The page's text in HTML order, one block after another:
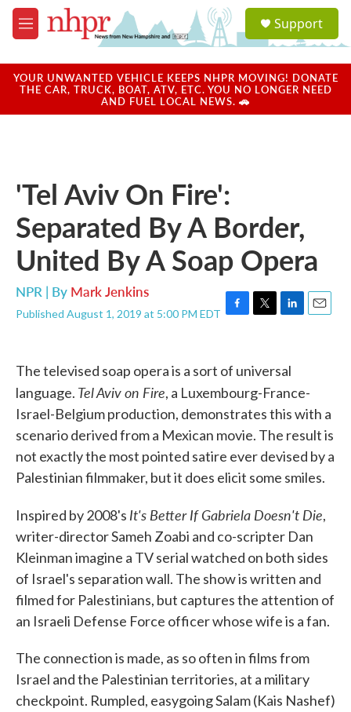
Skip to main content
M
e
u
a
u
Support
YOUR UNWANTED VEHICLE KEEPS NHPR MOVING! DONATE
THE CAR, TRUCK, BOAT, ATV, ETC. YOU NO LONGER NEED
AND FUEL LOCAL NEWS. 🚗
'Tel Aviv On Fire':
Separated By A Border,
United By A Soap Opera
NPR | By Mark Jenkins
Published August 1, 2019 at 5:00 PM EDT F
e
b
o
o
k
T
t
t
e
r
L
e
d
I
n
E
The televised soap opera is a sort of universal
language. Tel Aviv on Fire, a Luxembourg-France-
Israel-Belgium production, demonstrates this with a
scenario derived from a Mexican movie. The result is
not exactly the most pointed satire ever devised by a
Palestinian filmmaker, but it does elicit some smiles.
Inspired by 2008's It's Better If Gabriela Doesn't Die,
writer-director Sameh Zoabi and co-scripter Dan
Kleinman imagine a TV serial watched on both sides
of Israel's separation wall. The show is written and
filmed for Palestinians, but captures the attention of
an Israeli Defense Force officer whose wife is a fan.
The connection is made, as so often in films from
Israel and the Palestinian territories, at a military
checkpoint. Rumpled, easygoing Salam (Kais Nashef)